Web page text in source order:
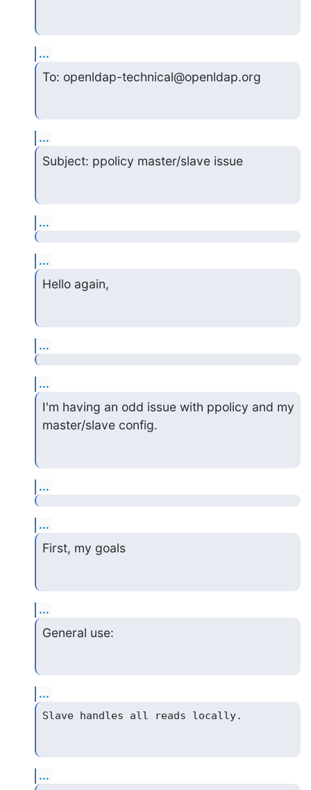
...
To: openldap-technical@openldap.org
...
Subject: ppolicy master/slave issue
...
...
Hello again,
...
...
I'm having an odd issue with ppolicy and my
master/slave config.
...
...
First, my goals
...
General use:
...
...